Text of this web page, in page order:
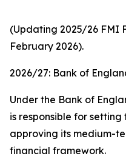
(Updating 2025/26 FMI
February 2026).
2026/27: Bank of
Under the Bank of
is responsible for
approving its medium-
financial framework.